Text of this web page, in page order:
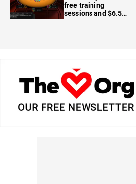
free training
sessions and $6.5M